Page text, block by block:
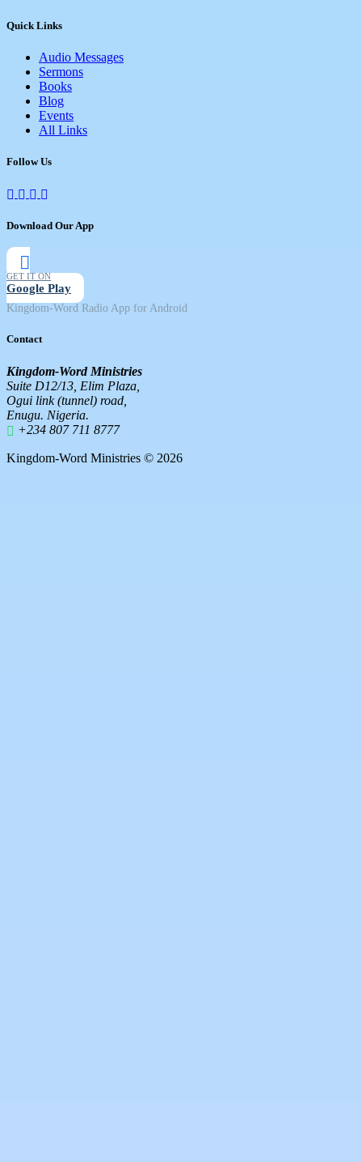
Quick Links
Audio Messages
Sermons
Books
Blog
Events
All Links
Follow Us
Download Our App
GET IT ON
Google Play
Kingdom-Word Radio App for Android
Contact
Kingdom-Word Ministries
Suite D12/13, Elim Plaza,
Ogui link (tunnel) road,
Enugu. Nigeria.
+234 807 711 8777
Kingdom-Word Ministries © 2026